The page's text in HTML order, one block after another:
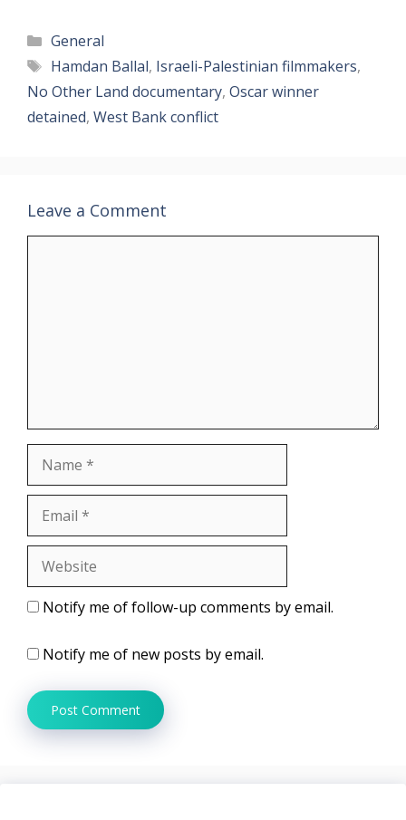
Categories
General
Tags
Hamdan Ballal, Israeli-Palestinian filmmakers,
No Other Land documentary, Oscar winner
detained, West Bank conflict
Leave a Comment
Notify me of follow-up comments by email.
Notify me of new posts by email.